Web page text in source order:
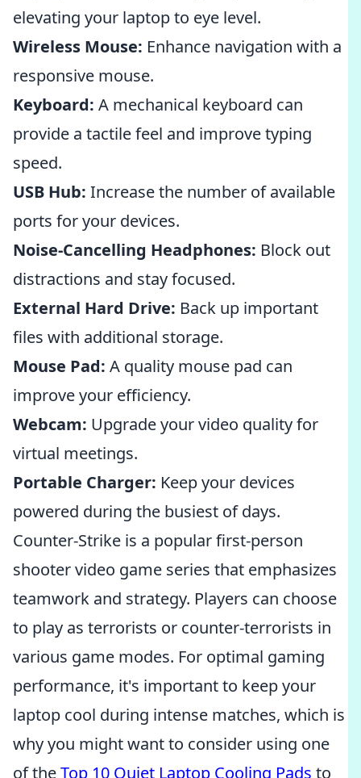
elevating your laptop to eye level.
Wireless Mouse: Enhance navigation with a
responsive mouse.
Keyboard: A mechanical keyboard can
provide a tactile feel and improve typing
speed.
USB Hub: Increase the number of available
ports for your devices.
Noise-Cancelling Headphones: Block out
distractions and stay focused.
External Hard Drive: Back up important
files with additional storage.
Mouse Pad: A quality mouse pad can
improve your efficiency.
Webcam: Upgrade your video quality for
virtual meetings.
Portable Charger: Keep your devices
powered during the busiest of days.
Counter-Strike is a popular first-person
shooter video game series that emphasizes
teamwork and strategy. Players can choose
to play as terrorists or counter-terrorists in
various game modes. For optimal gaming
performance, it's important to keep your
laptop cool during intense matches, which is
why you might want to consider using one
of theTop 10 Quiet Laptop Cooling Pads to